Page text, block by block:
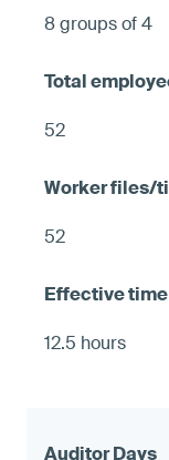
8 groups of 4
52
52
12.5 hours